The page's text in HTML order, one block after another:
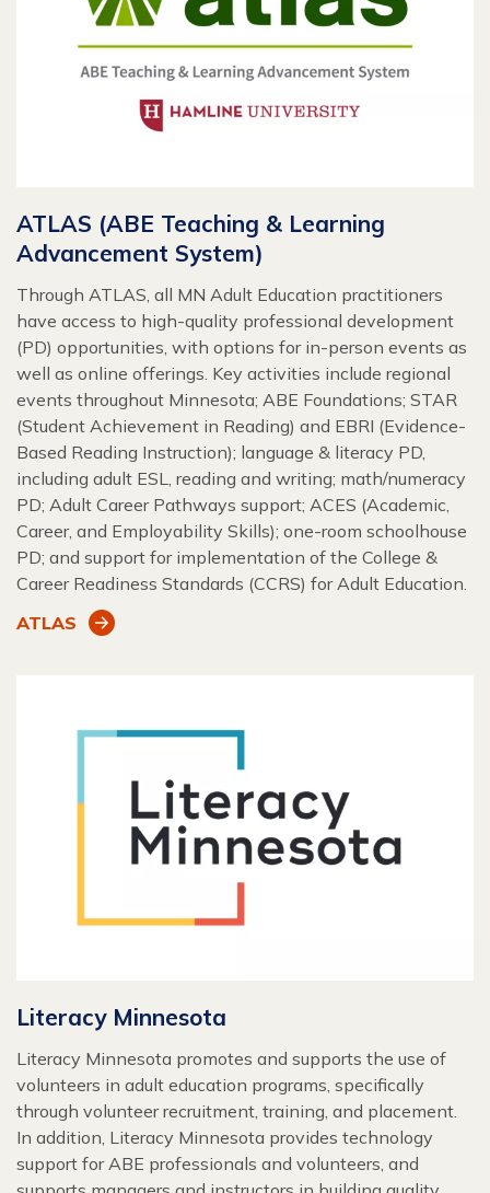
ATLAS (ABE Teaching & Learning
Advancement System)
Through ATLAS, all MN Adult Education practitioners
have access to high-quality professional development
(PD) opportunities, with options for in-person events as
well as online offerings. Key activities include regional
events throughout Minnesota; ABE Foundations; STAR
(Student Achievement in Reading) and EBRI (Evidence-
Based Reading Instruction); language & literacy PD,
including adult ESL, reading and writing; math/numeracy
PD; Adult Career Pathways support; ACES (Academic,
Career, and Employability Skills); one-room schoolhouse
PD; and support for implementation of the College &
Career Readiness Standards (CCRS) for Adult Education.
ATLAS
Literacy Minnesota
Literacy Minnesota promotes and supports the use of
volunteers in adult education programs, specifically
through volunteer recruitment, training, and placement.
In addition, Literacy Minnesota provides technology
support for ABE professionals and volunteers, and